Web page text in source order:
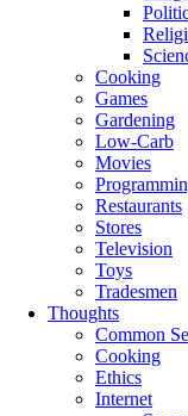
Cooking
Games
Gardening
Low-Carb
Movies
Restaurants
Stores
Television
Toys
Tradesmen
Thoughts
Common
Cooking
Ethics
Internet